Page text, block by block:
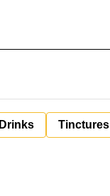
Drinks Tinctures